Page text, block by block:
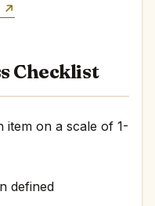
↗
Checklist
item on a scale of 1-
defined